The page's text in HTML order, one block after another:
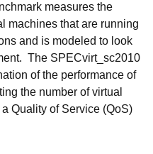
measures the
machines that are running
and is modeled to look
The SPECvirt_sc2010
of the performance of
the number of virtual
Quality of Service (QoS)